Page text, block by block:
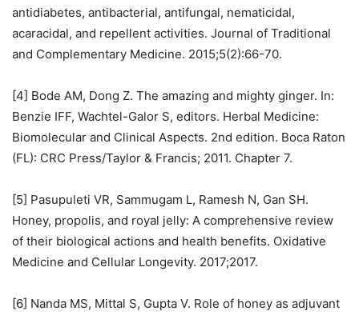
antidiabetes, antibacterial, antifungal, nematicidal,
acaracidal, and repellent activities. Journal of Traditional
and Complementary Medicine. 2015;5(2):66-70.
[4] Bode AM, Dong Z. The amazing and mighty ginger. In:
Benzie IFF, Wachtel-Galor S, editors. Herbal Medicine:
Biomolecular and Clinical Aspects. 2nd edition. Boca Raton
(FL): CRC Press/Taylor & Francis; 2011. Chapter 7.
[5] Pasupuleti VR, Sammugam L, Ramesh N, Gan SH.
Honey, propolis, and royal jelly: A comprehensive review
of their biological actions and health benefits. Oxidative
Medicine and Cellular Longevity. 2017;2017.
[6] Nanda MS, Mittal S, Gupta V. Role of honey as adjuvant